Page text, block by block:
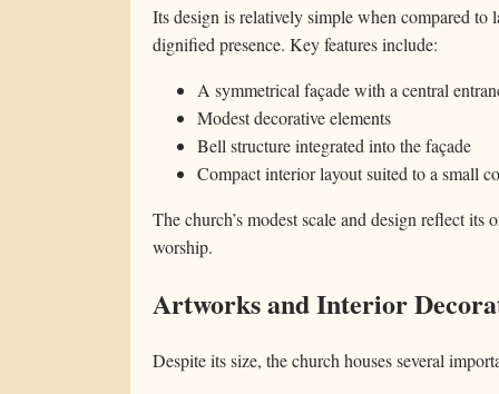
Its design is relatively simple when compared to
dignified presence. Key features include:
A symmetrical façade with a central
Modest decorative elements
Bell structure integrated into the façade
Compact interior layout suited to a small
The church’s modest scale and design reflect
worship.
Artworks and Interior
Despite its size, the church houses several